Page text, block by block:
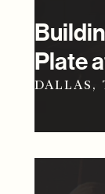
Plate
DALLAS,